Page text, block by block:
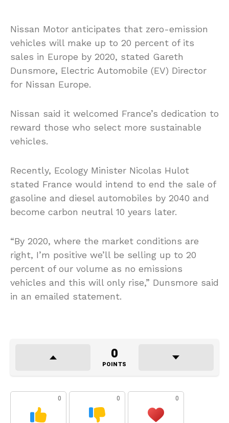
Nissan Motor anticipates that zero-emission
vehicles will make up to 20 percent of its
sales in Europe by 2020, stated Gareth
Dunsmore, Electric Automobile (EV) Director
for Nissan Europe.
Nissan said it welcomed France’s dedication to
reward those who select more sustainable
vehicles.
Recently, Ecology Minister Nicolas Hulot
stated France would intend to end the sale of
gasoline and diesel automobiles by 2040 and
become carbon neutral 10 years later.
“By 2020, where the market conditions are
right, I’m positive we’ll be selling up to 20
percent of our volume as no emissions
vehicles and this will only rise,” Dunsmore said
in an emailed statement.
0
POINTS
0 0 0